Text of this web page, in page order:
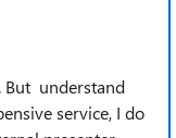
But understand
service, I do